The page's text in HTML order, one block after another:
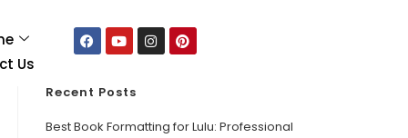
Us
Recent Posts
Best Book Formatting for Lulu: Professional